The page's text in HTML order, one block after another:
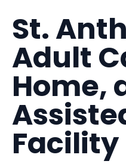
St.
Adult
Home,
Facility